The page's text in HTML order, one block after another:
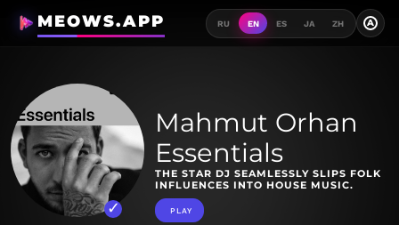
MEOWS.APP RU EN ES JA ZH A
Mahmut Orhan
Essentials
THE STAR DJ SEAMLESSLY SLIPS FOLK
INFLUENCES INTO HOUSE MUSIC.
PLAY